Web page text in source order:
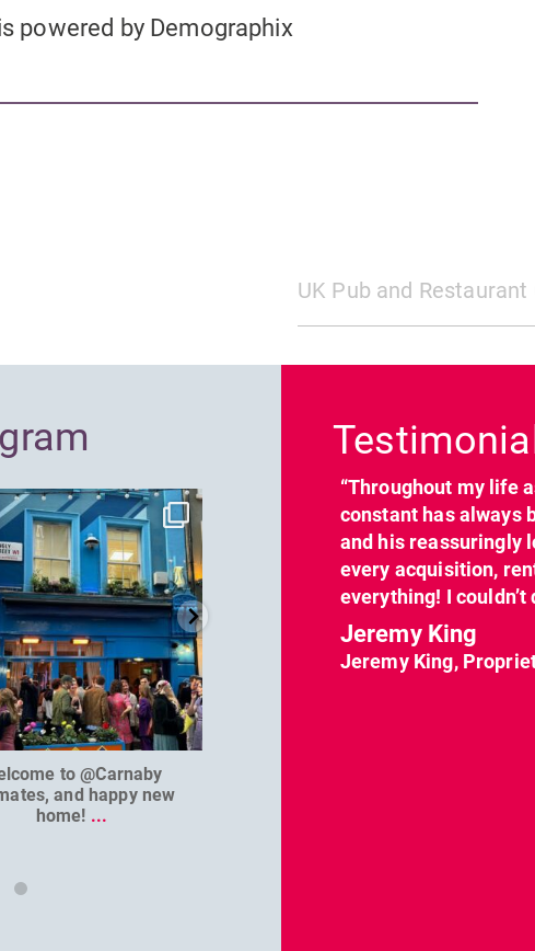
powered by Demographix
UK Pub and
dcl_leisure
Jun 7
to @Carnaby
and happy new
home! ...
Apr 23
“Throughout my life
constant has always
and his reassuringly
every acquisition,
everything! I couldn’t
Jeremy King
Jeremy King,